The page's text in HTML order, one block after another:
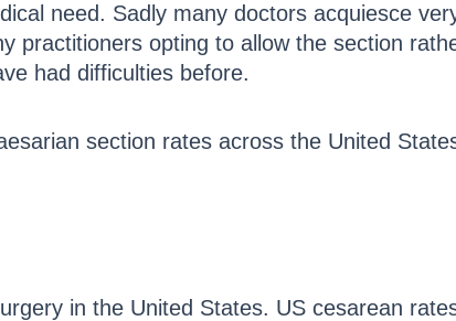
need. Sadly many doctors acquiesce
opting to allow the section
had difficulties before.
section rates across the United
in the United States. US cesarean